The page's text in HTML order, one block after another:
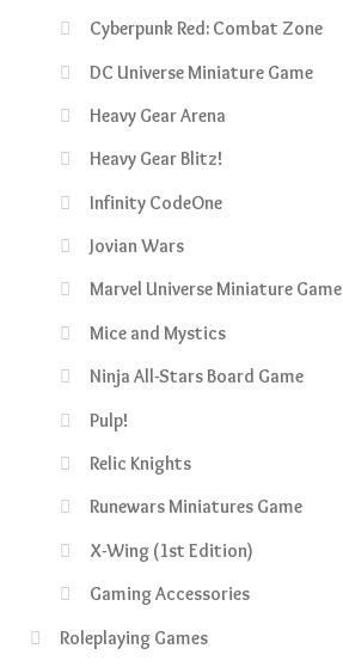
Cyberpunk Red: Combat Zone
DC Universe Miniature Game
Heavy Gear Arena
Heavy Gear Blitz!
Infinity CodeOne
Jovian Wars
Marvel Universe Miniature Game
Mice and Mystics
Ninja All-Stars Board Game
Pulp!
Relic Knights
Runewars Miniatures Game
X-Wing (1st Edition)
Gaming Accessories
Roleplaying Games